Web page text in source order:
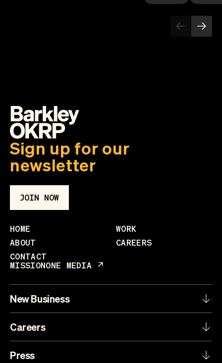
HOME
WORK
ABOUT
CAREERS
CONTACT
MISSIONONE MEDIA
Sign up for our
newsletter
JOIN NOW
New Business
Careers
Press